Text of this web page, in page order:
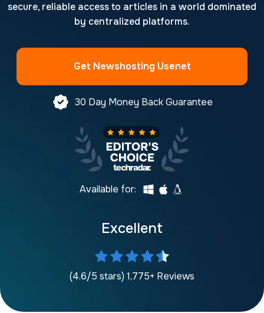
secure, reliable access to articles in a world dominated
by centralized platforms.
Get Newshosting Usenet
30 Day Money Back Guarantee
Available for:
Excellent
(4.6/5 stars) 1,775+ Reviews